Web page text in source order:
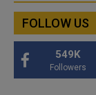
FOLLOW US
549K
Followers